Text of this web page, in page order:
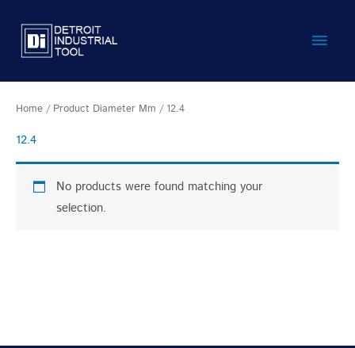
content
Main
Home / Product Diameter Mm / 12.4
12.4
No products were found matching your
selection.